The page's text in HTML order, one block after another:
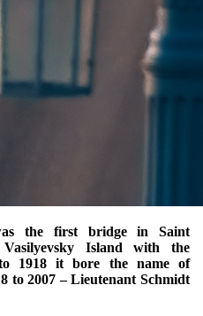
the first bridge in Saint
Island with the
1918 it bore the name of
to 2007 – Lieutenant Schmidt